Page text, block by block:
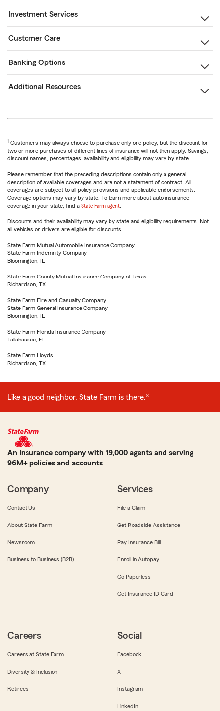
Investment Services
Customer Care
Banking Options
Additional Resources
1 Customers may always choose to purchase only one policy, but the discount for
two or more purchases of different lines of insurance will not then apply. Savings,
discount names, percentages, availability and eligibility may vary by state.
Please remember that the preceding descriptions contain only a general
description of available coverages and are not a statement of contract. All
coverages are subject to all policy provisions and applicable endorsements.
Coverage options may vary by state. To learn more about auto insurance
coverage in your state, find a State Farm agent
Discounts and their availability may vary by state and eligibility requirements. Not
all vehicles or drivers are eligible for discounts.
State Farm Mutual Automobile Insurance Company
State Farm Indemnity Company
Bloomington, IL
State Farm County Mutual Insurance Company of Texas
Richardson, TX
State Farm Fire and Casualty Company
State Farm General Insurance Company
Bloomington, IL
State Farm Florida Insurance Company
Tallahassee, FL
State Farm Lloyds
Richardson, TX
Like a good neighbor, State Farm is there.®
An Insurance company with 19,000 agents and serving
96M+ policies and accounts
Company
Contact Us
About State Farm
Newsroom
Business to Business (B2B)
Services
File a Claim
Get Roadside Assistance
Pay Insurance Bill
Enroll in Autopay
Go Paperless
Get Insurance ID Card
Careers
Careers at State Farm
Diversity & Inclusion
Retirees
Social
Facebook
X
Instagram
LinkedIn